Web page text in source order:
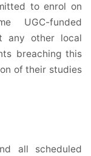
to enrol on
UGC-funded
any other local
breaching this
of their studies
all scheduled